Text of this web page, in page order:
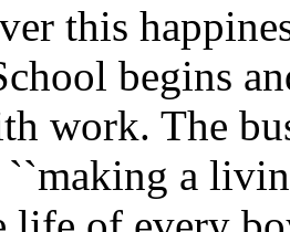
this
begins
work. The
``making a